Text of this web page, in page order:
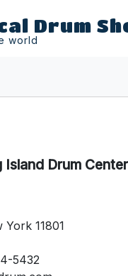
Drum
world
Island Drum Center
York 11801
5432